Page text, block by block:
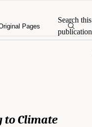
to Climate
Pages
Search this
publication